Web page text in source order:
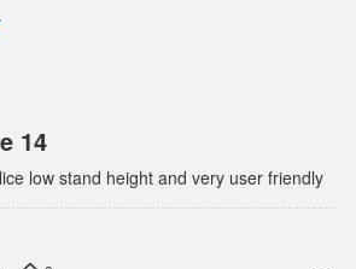
14
low stand height and very user friendly